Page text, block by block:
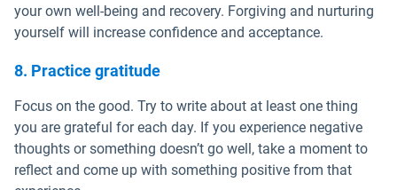
your own well-being and recovery. Forgiving and nurturing
yourself will increase confidence and acceptance.
8. Practice gratitude
Focus on the good. Try to write about at least one thing
you are grateful for each day. If you experience negative
thoughts or something doesn’t go well, take a moment to
reflect and come up with something positive from that